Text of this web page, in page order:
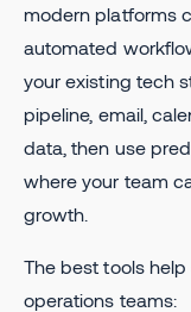
modern platforms
automated
your existing tech
pipeline, email,
data, then use
where your team
growth.
The best tools
operations teams: